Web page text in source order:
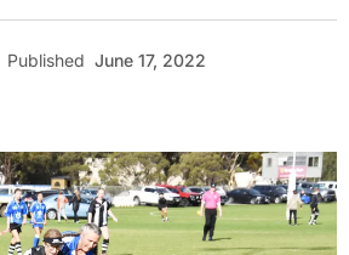
Published June 17, 2022